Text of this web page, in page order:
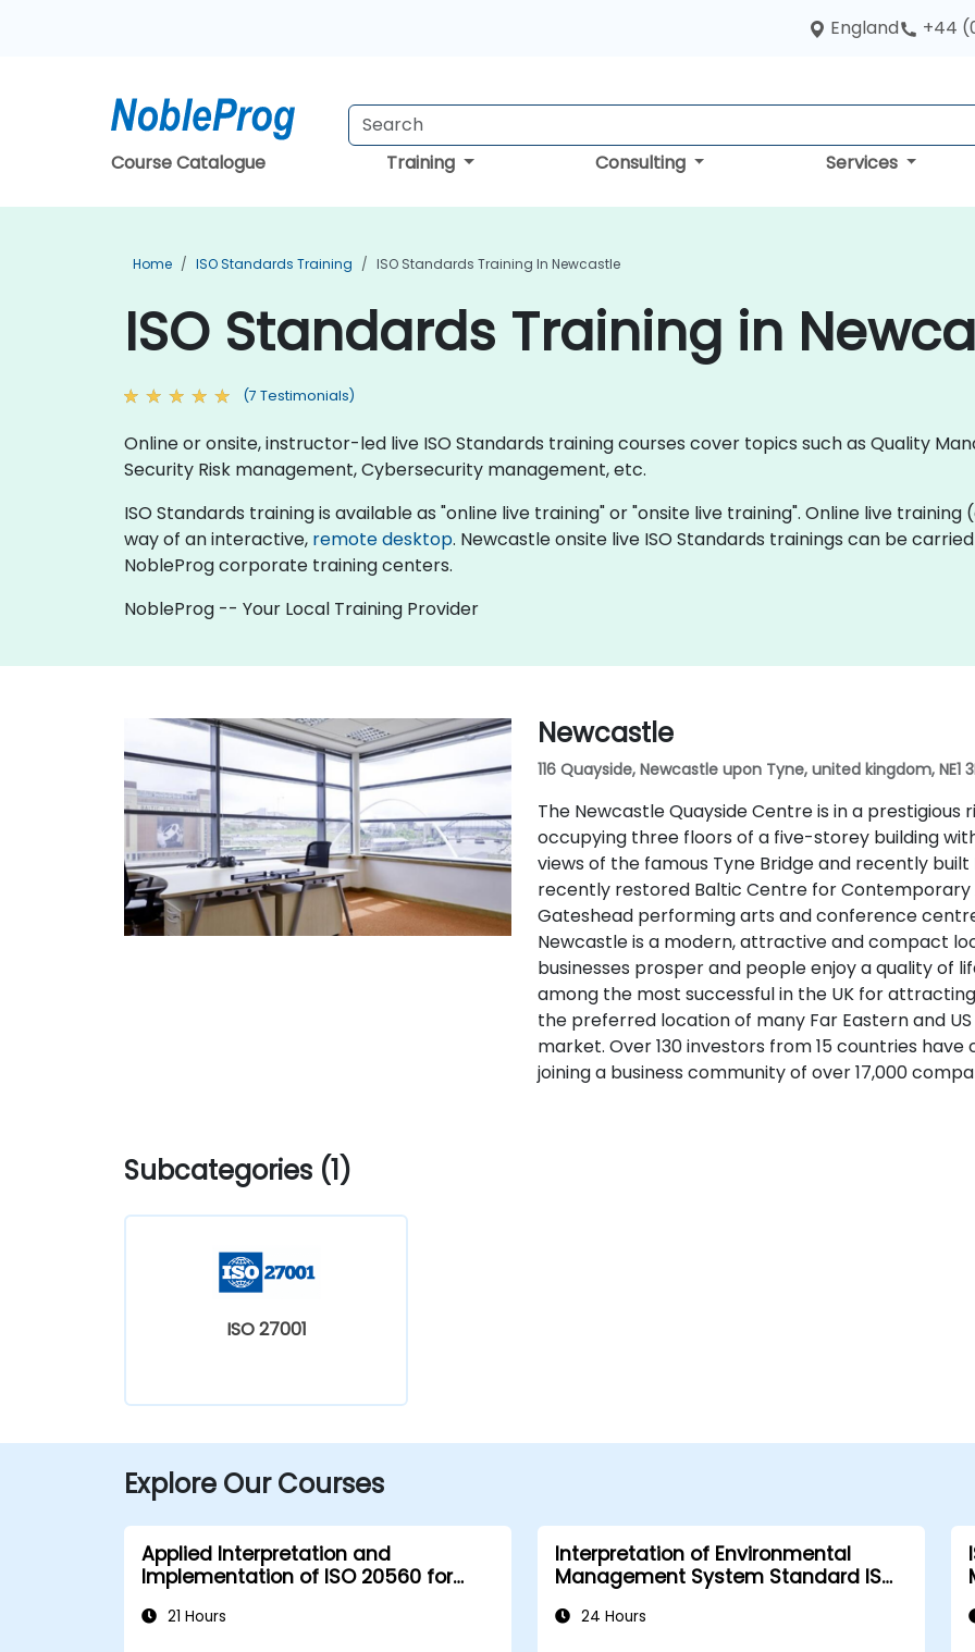
England +44
Course Catalogue Training Consulting Services
Home ISO Standards Training ISO Standards Training In Newcastle
ISO Standards Training in
(7 Testimonials)
Online or onsite, instructor-led live ISO Standards training courses cover topics such as Quality
Security Risk management, Cybersecurity management, etc.
ISO Standards training is available as "online live training" or "onsite live training". Online live
way of an interactive, remote desktop. Newcastle onsite live ISO Standards trainings can be
NobleProg corporate training centers.
NobleProg -- Your Local Training Provider
Newcastle
116 Quayside, Newcastle upon Tyne, united kingdom, NE1
The Newcastle Quayside Centre is in a
occupying three floors of a five-storey building
views of the famous Tyne Bridge and recently
recently restored Baltic Centre for
Gateshead performing arts and conference
Newcastle is a modern, attractive and compact
businesses prosper and people enjoy a quality of
among the most successful in the UK for
the preferred location of many Far Eastern and
market. Over 130 investors from 15 countries
joining a business community of over 17,000
Subcategories (1)
ISO 27001
Explore Our Courses
Applied Interpretation and
Implementation of ISO 20560 for
21 Hours
Interpretation of Environmental
Management System Standard ISO
24 Hours